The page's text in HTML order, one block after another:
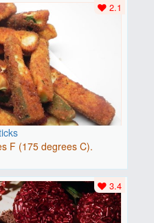
F (175 degrees C).
2.1
3.4